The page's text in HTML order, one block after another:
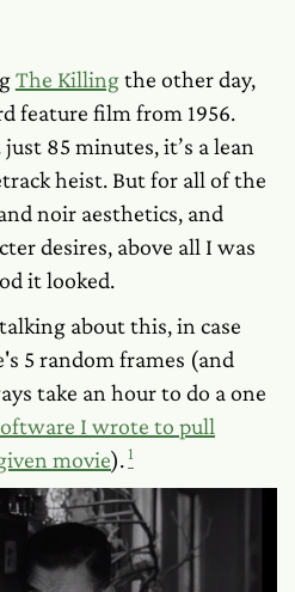
The Killingthe other day,
feature film from 1956.
85 minutes, it’s a lean
heist. But for all of the
noir aesthetics, and
desires, above all I was
it looked.
about this, in case
5 random frames (and
take an hour to do a one
I wrote to pull
movie).1